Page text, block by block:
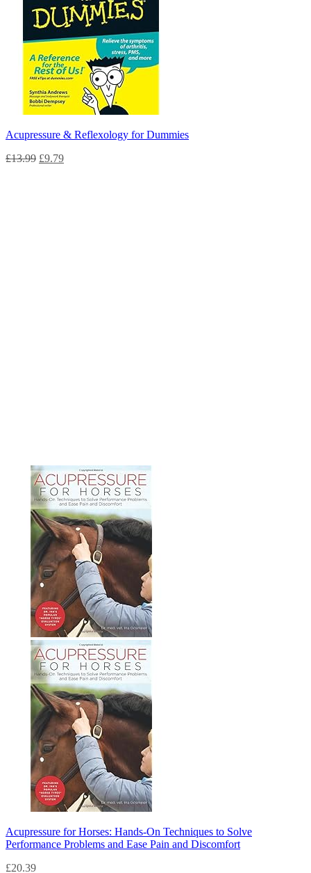
Acupressure & Reflexology for Dummies
£13.99 £9.79
Acupressure for Horses: Hands-On Techniques to Solve
Performance Problems and Ease Pain and Discomfort
£20.39